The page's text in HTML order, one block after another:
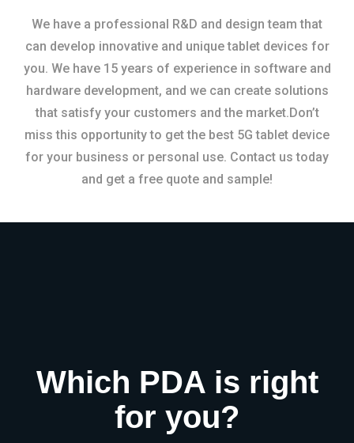
We have a professional R&D and design team that
can develop innovative and unique tablet devices for
you. We have 15 years of experience in software and
hardware development, and we can create solutions
that satisfy your customers and the market.Don’t
miss this opportunity to get the best 5G tablet device
for your business or personal use. Contact us today
and get a free quote and sample!
Which PDA is right
for you?